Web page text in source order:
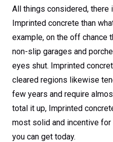
All things considered,
Imprinted concrete than
example, on the off chance
non-slip garages and
eyes shut. Imprinted
cleared regions likewise
few years and require
total it up, Imprinted
most solid and incentive
you can get today.